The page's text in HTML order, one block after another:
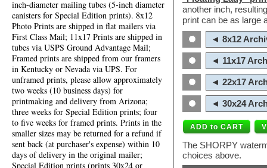
inch-diameter mailing tubes (5-inch diameter
canisters for Special Edition prints). 8x12
Photo Prints are shipped in flat mailers via
First Class Mail; 11x17 Prints are shipped in
tubes via USPS Ground Advantage Mail;
Framed prints are shipped from our framers
in Kentucky or Nevada via UPS. For
unframed prints, please allow approximately
two weeks (10 business days) for
printmaking and delivery from Arizona;
three weeks for Special Edition prints; four
to five weeks for framed prints. Prints in the
smaller sizes may be returned for a refund if
sent back (at purchaser's expense) within 10
days of delivery in the original mailer;
Special Edition prints (prints 30x24 or
another inch,
print can be as large
◄ 8x12
◄ 11x17
◄ 22x17
◄ 30x24
The SHORPY
choices above.